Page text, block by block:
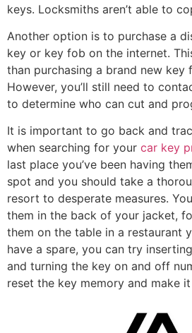
keys. Locksmiths aren’t able to
Another option is to purchase a
key or key fob on the internet.
than purchasing a brand new key
However, you’ll still need to
to determine who can cut and
It is important to go back and
when searching for your car key
last place you’ve been having
spot and you should take a
resort to desperate measures.
them in the back of your jacket,
them on the table in a restaurant
have a spare, you can try
and turning the key on and off
reset the key memory and make